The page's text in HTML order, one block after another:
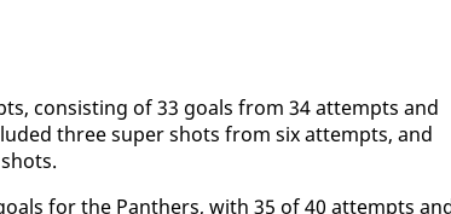
con­sist­ing of 33 goals from 34 at­tempts and
three su­per shots from six at­tempts, and
for the Pan­thers, with 35 of 40 at­tempts